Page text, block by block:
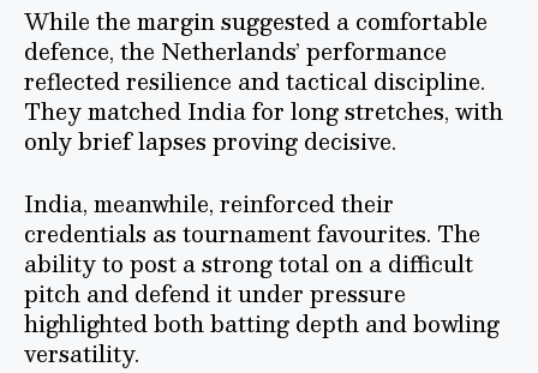
While the margin suggested a comfortable
defence, the Netherlands’ performance
reflected resilience and tactical discipline.
They matched India for long stretches, with
only brief lapses proving decisive.
India, meanwhile, reinforced their
credentials as tournament favourites. The
ability to post a strong total on a difficult
pitch and defend it under pressure
highlighted both batting depth and bowling
versatility.